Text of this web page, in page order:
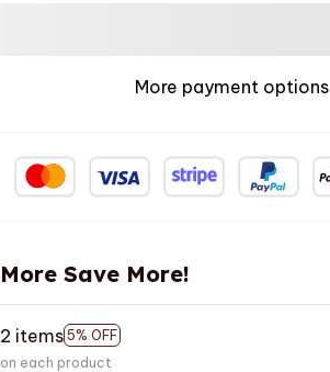
More payment options
Save More!
2 items 5% OFF
on each product